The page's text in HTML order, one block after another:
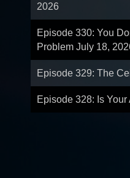
2026
Episode 330: You
Problem July 18,
Episode 329: The
Episode 328: Is